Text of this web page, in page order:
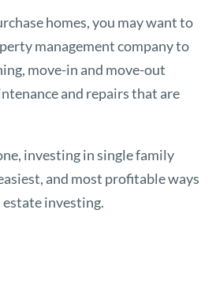
homes, you may want to
management company to
move-in and move-out
and repairs that are
investing in single family
and most profitable ways
investing.